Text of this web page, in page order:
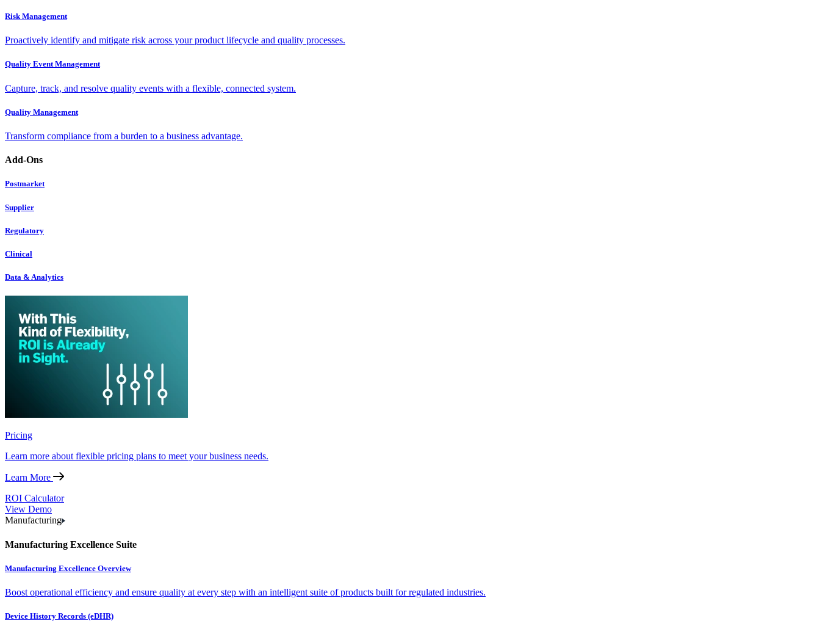
Risk Management
Proactively identify and mitigate risk across your product lifecycle and quality processes.
Quality Event Management
Capture, track, and resolve quality events with a flexible, connected system.
Quality Management
Transform compliance from a burden to a business advantage.
Add-Ons
Postmarket
Supplier
Regulatory
Clinical
Data & Analytics
Pricing
Learn more about flexible pricing plans to meet your business needs.
Learn More
ROI Calculator
View Demo
Manufacturing
Manufacturing Excellence Suite
Manufacturing Excellence Overview
Boost operational efficiency and ensure quality at every step with an intelligent suite of products built for regulated industries.
Device History Records (eDHR)